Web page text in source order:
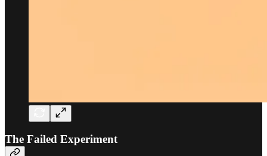
The Failed Experiment